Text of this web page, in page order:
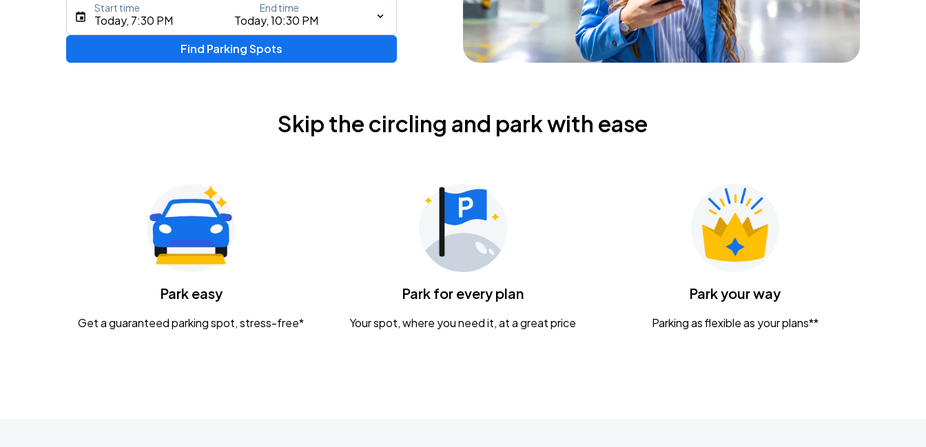
Type an address, place, city, airport, or event
Today, 7:30 PM Today, 10:30 PM
Start time End time
Find Parking Spots
Skip the circling and park with ease
Park easy
Get a guaranteed parking spot, stress-free*
Park for every plan
Your spot, where you need it, at a great price
Park your way
Parking as flexible as your plans**